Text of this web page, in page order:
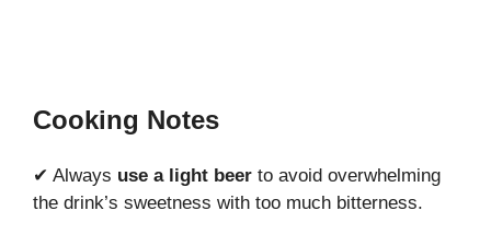
Cooking Notes
✔ Always use a light beer to avoid overwhelming
the drink’s sweetness with too much bitterness.